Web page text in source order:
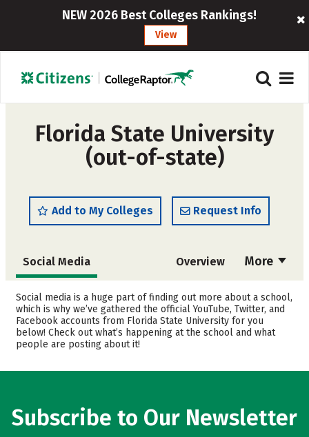
NEW 2026 Best Colleges Rankings!
View
Florida State University
(out-of-state)
Add to My Colleges Request Info
More
Social Media Overview
Admissions Cost
Scholarships Academics
Majors
Careers
Social media is a huge part of finding out more about a school,
which is why we’ve gathered the official YouTube, Twitter, and
Facebook accounts from Florida State University for you
below! Check out what’s happening at the school and what
people are posting about it!
Subscribe to Our Newsletter